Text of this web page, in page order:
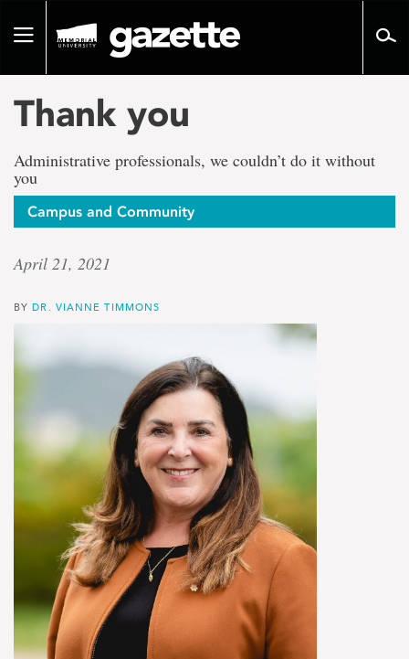
pageToggle
Thank you
Administrative professionals, we couldn’t do it without
you
Campus and Community
April 21, 2021
BYDR. VIANNE TIMMONS